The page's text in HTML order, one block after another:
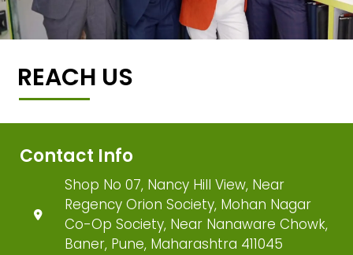
REACH US
Contact Info
Shop No 07, Nancy Hill View, Near
Regency Orion Society, Mohan Nagar
Co-Op Society, Near Nanaware Chowk,
Baner, Pune, Maharashtra 411045